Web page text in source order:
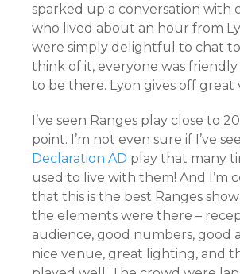
sparked up a conversation with
who lived about an hour from
were simply delightful to chat
think of it, everyone was
to be there. Lyon gives off great
I’ve seen Ranges play close to
point. I’m not even sure if I’ve
Declaration AD play that many
used to live with them! And I’m
that this is the best Ranges show
the elements were there –
audience, good numbers, good
nice venue, great lighting, and